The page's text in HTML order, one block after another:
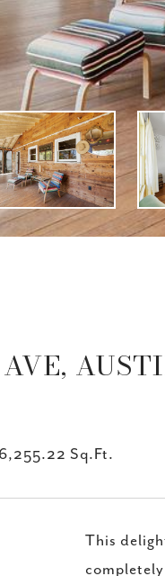
6,255.22 Sq.Ft.
This